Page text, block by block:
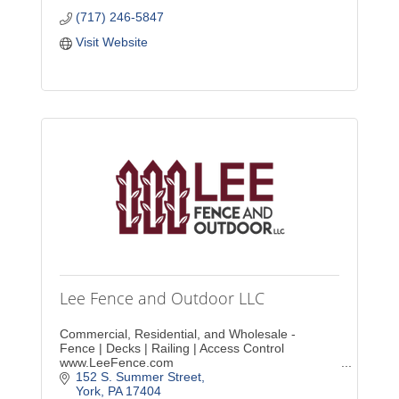
(717) 246-5847
Visit Website
Lee Fence and Outdoor LLC
Commercial, Residential, and Wholesale -
Fence | Decks | Railing | Access Control
www.LeeFence.com
152 S. Summer Street
York PA 17404